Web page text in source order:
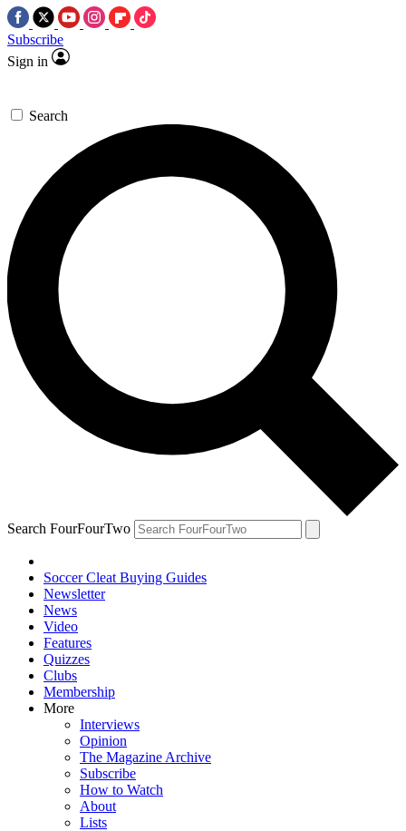
Subscribe
Sign in
Search
Search FourFourTwo
Soccer Cleat Buying Guides
Newsletter
News
Video
Features
Quizzes
Clubs
Membership
More
Interviews
Opinion
The Magazine Archive
Subscribe
How to Watch
About
Lists